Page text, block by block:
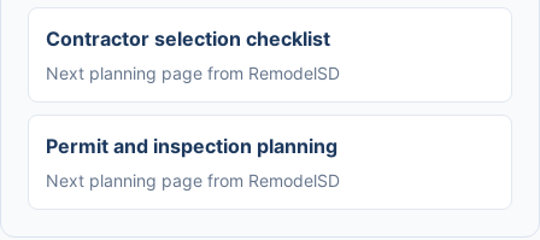
Contractor selection checklist
Next planning page from RemodelSD
Permit and inspection planning
Next planning page from RemodelSD